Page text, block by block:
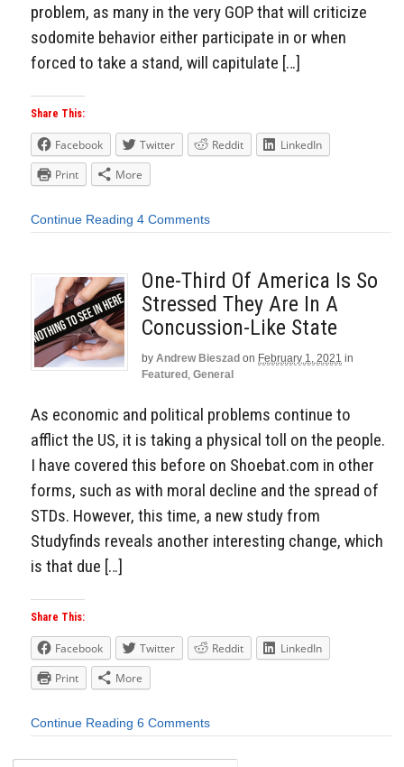
problem, as many in the very GOP that will criticize
sodomite behavior either participate in or when
forced to take a stand, will capitulate […]
Share This:
Facebook Twitter Reddit
LinkedIn
Print
More
Continue Reading 4 Comments
One-Third Of America Is So
Stressed They Are In A
Concussion-Like State
by Andrew Bieszad on February 1, 2021 in
Featured , General
As economic and political problems continue to
afflict the US, it is taking a physical toll on the people.
I have covered this before on Shoebat.com in other
forms, such as with moral decline and the spread of
STDs. However, this time, a new study from
Studyfinds reveals another interesting change, which
is that due […]
Share This:
Facebook Twitter Reddit
LinkedIn
Print
More
Continue Reading 6 Comments